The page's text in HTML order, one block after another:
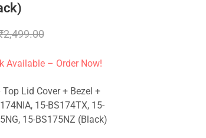
2,499.00
Available – Order Now!
Lid Cover + Bezel +
15-BS174TX, 15-
15-BS175NZ (Black)